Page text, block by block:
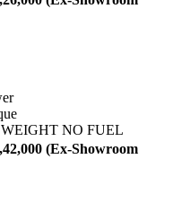
NO FUEL
(Ex-Showroom